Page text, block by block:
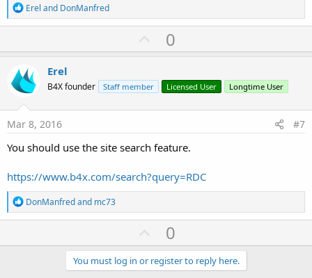
R
e
a
t
o
n
s
:
Erel and DonManfred
U
p
o
t
0
Erel
B4X founder Staff member Licensed User Longtime User
Mar 8, 2016 #7
You should use the site search feature.
https://www.b4x.com/search?query=RDC
R
e
a
t
DonManfredand mc73
U
p
v
0
You must log in or register to reply here.